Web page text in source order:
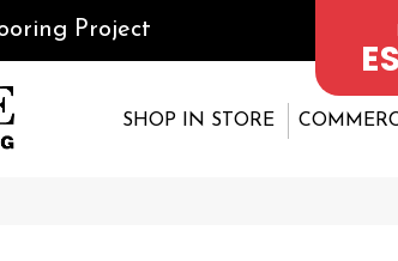
Project
SHOP IN STORE